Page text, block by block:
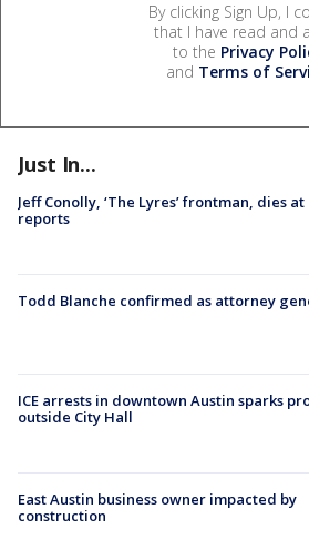
By clicking Sign Up, I
that I have read and
to the Privacy
and Terms of
Just In...
Jeff Conolly, ‘The Lyres’ frontman, dies at
reports
Todd Blanche confirmed as attorney
ICE arrests in downtown Austin sparks
outside City Hall
East Austin business owner impacted by
construction